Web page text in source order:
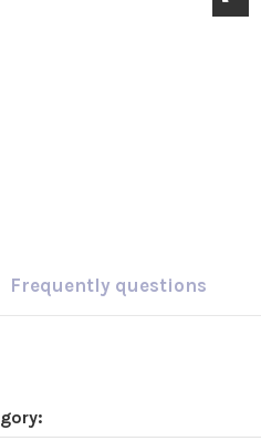
Frequently questions